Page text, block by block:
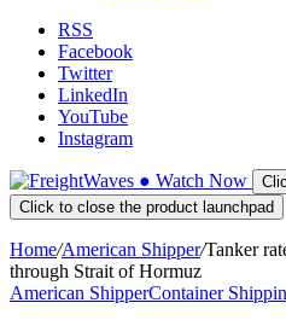
RSS
Facebook
Twitter
LinkedIn
YouTube
Instagram
● Watch Now
Click to close the product launchpad
Home/American Shipper/Tanker
through Strait of Hormuz
American ShipperContainer